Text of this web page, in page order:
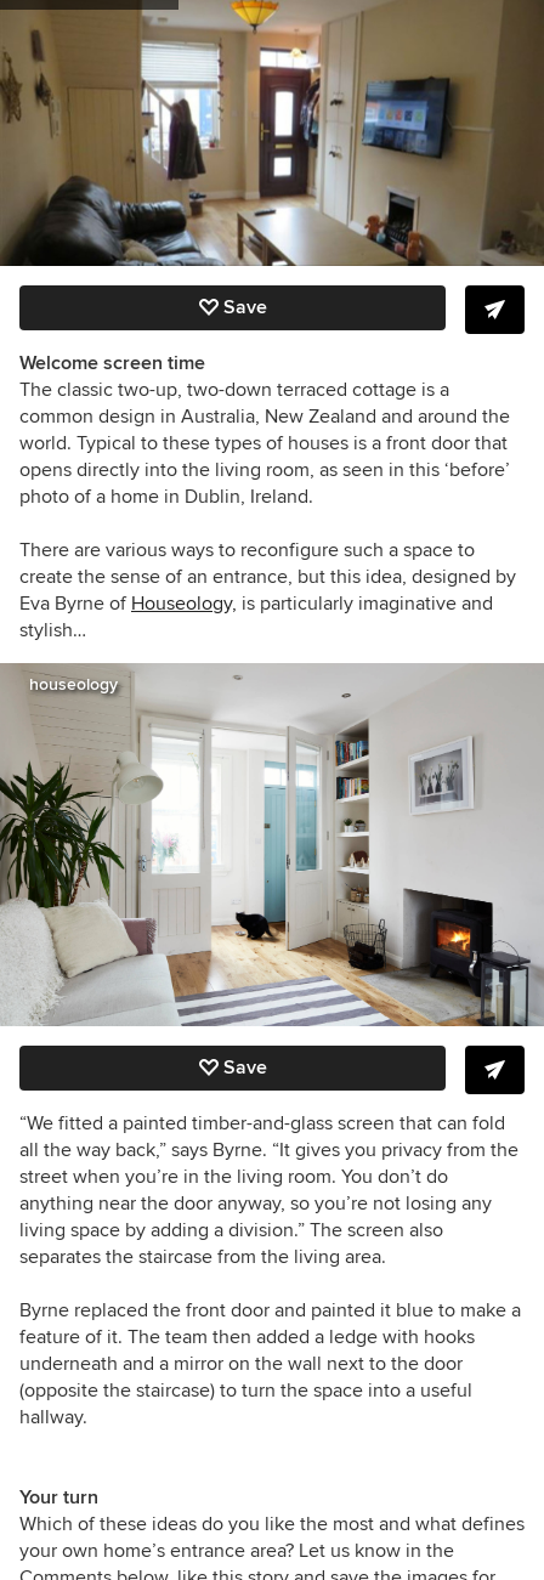
Save
Welcome screen time
The classic two-up, two-down terraced cottage is a
common design in Australia, New Zealand and around the
world. Typical to these types of houses is a front door that
opens directly into the living room, as seen in this ‘before’
photo of a home in Dublin, Ireland.
There are various ways to reconfigure such a space to
create the sense of an entrance, but this idea, designed by
Eva Byrne of Houseology, is particularly imaginative and
stylish…
houseology
Save
“We fitted a painted timber-and-glass screen that can fold
all the way back,” says Byrne. “It gives you privacy from the
street when you’re in the living room. You don’t do
anything near the door anyway, so you’re not losing any
living space by adding a division.” The screen also
separates the staircase from the living area.
Byrne replaced the front door and painted it blue to make a
feature of it. The team then added a ledge with hooks
underneath and a mirror on the wall next to the door
(opposite the staircase) to turn the space into a useful
hallway.
Your turn
Which of these ideas do you like the most and what defines
your own home’s entrance area? Let us know in the